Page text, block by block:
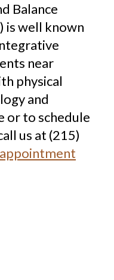
Balance
is well known
near
physical
and
or to schedule
us at (215)